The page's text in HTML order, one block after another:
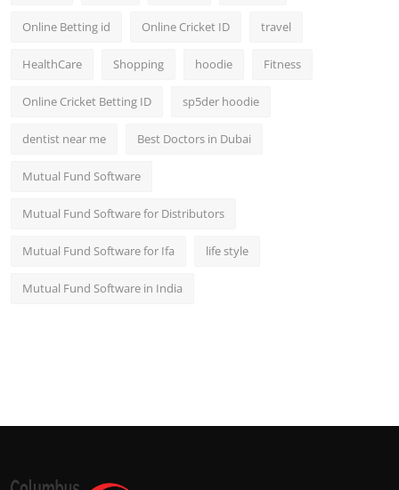
Online Betting id Online Cricket ID travel
HealthCare Shopping hoodie Fitness
Online Cricket Betting ID sp5der hoodie
dentist near me Best Doctors in Dubai
Mutual Fund Software
Mutual Fund Software for Distributors
Mutual Fund Software for Ifa life style
Mutual Fund Software in India